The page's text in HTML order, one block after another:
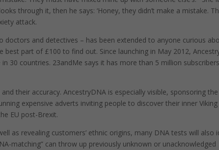
through it, then he says: ‘Honey, they didn’t make a mistake.
attack.
doctors and detectives – has been extended to anyone curious
part of £100 to find out. Since launching in May 2012,
30 countries. 23andMe says it has more than 5 million
their accuracy. AncestryDNA is especially visible, sponsoring the
expensive adverts inviting people to discover their inner Viking
EU post-Brexit.
as revealing customers’ ethnic origins, many DNA tests will also
matching” can throw up previously unknown or unacknowledged